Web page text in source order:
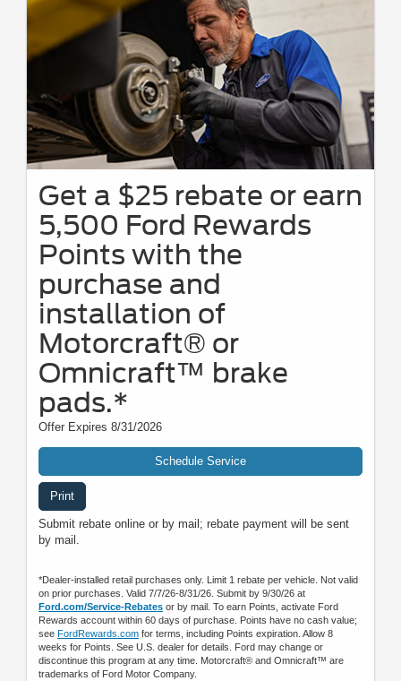
Get a $25 rebate or earn
5,500 Ford Rewards
Points with the
purchase and
installation of
Motorcraft® or
Omnicraft™ brake
pads.*
Offer Expires 8/31/2026
Schedule Service
Print
Submit rebate online or by mail; rebate payment will be sent
by mail.
*Dealer-installed retail purchases only. Limit 1 rebate per vehicle. Not valid
on prior purchases. Valid 7/7/26-8/31/26. Submit by 9/30/26 at
Ford.com/Service-Rebates or by mail. To earn Points, activate Ford
Rewards account within 60 days of purchase. Points have no cash value;
see FordRewards.com for terms, including Points expiration. Allow 8
weeks for Points. See U.S. dealer for details. Ford may change or
discontinue this program at any time. Motorcraft® and Omnicraft™ are
trademarks of Ford Motor Company.